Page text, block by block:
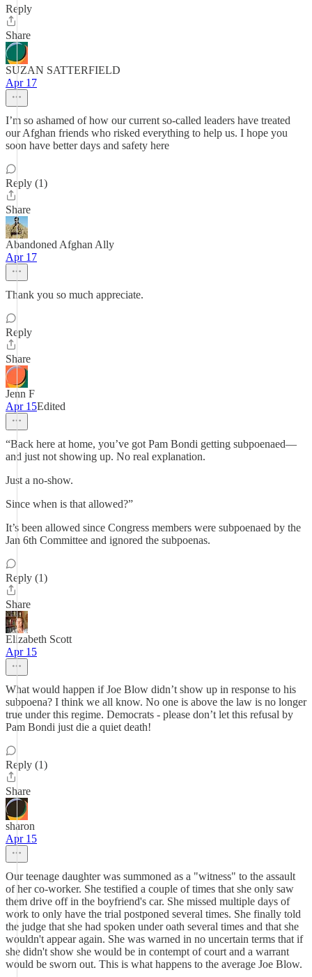
Reply
Share
SUZAN SATTERFIELD
Apr 17
I’m so ashamed of how our current so-called leaders have treated
our Afghan friends who risked everything to help us. I hope you
soon have better days and safety here
Reply (1)
Share
Abandoned Afghan Ally
Apr 17
Thank you so much appreciate.
Reply
Share
Jenn F
Apr 15Edited
“Back here at home, you’ve got Pam Bondi getting subpoenaed—
and just not showing up. No real explanation.
Just a no-show.
Since when is that allowed?”
It’s been allowed since Congress members were subpoenaed by the
Jan 6th Committee and ignored the subpoenas.
Reply (1)
Share
Elizabeth Scott
Apr 15
What would happen if Joe Blow didn’t show up in response to his
subpoena? I think we all know. No one is above the law is no longer
true under this regime. Democrats - please don’t let this refusal by
Pam Bondi just die a quiet death!
Reply (1)
Share
sharon
Apr 15
Our teenage daughter was summoned as a "witness" to the assault
of her co-worker. She testified a couple of times that she only saw
them drive off in the boyfriend's car. She missed multiple days of
work to only have the trial postponed several times. She finally told
the judge that she had spoken under oath several times and that she
wouldn't appear again. She was warned in no uncertain terms that if
she didn't show she would be in contempt of court and a warrant
would be sworn out. This is what happens to the average Joe Blow.